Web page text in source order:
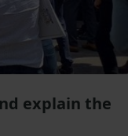
explain the